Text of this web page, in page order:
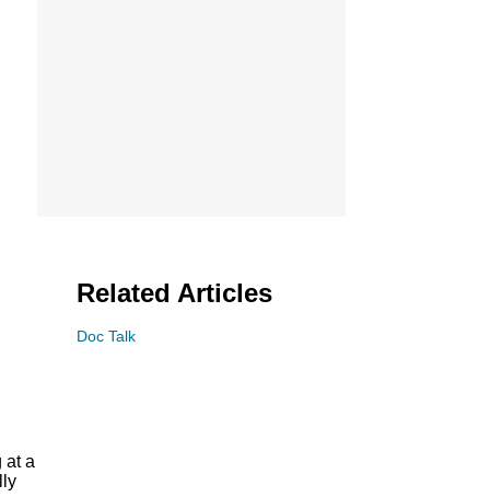
at a
Related Articles
Doc Talk